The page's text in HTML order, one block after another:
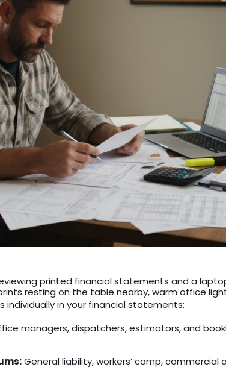
printed financial statements and a
resting on the table nearby, warm office
individually in your financial statements:
managers, dispatchers, estimators, and
General liability, workers’ comp, commercial